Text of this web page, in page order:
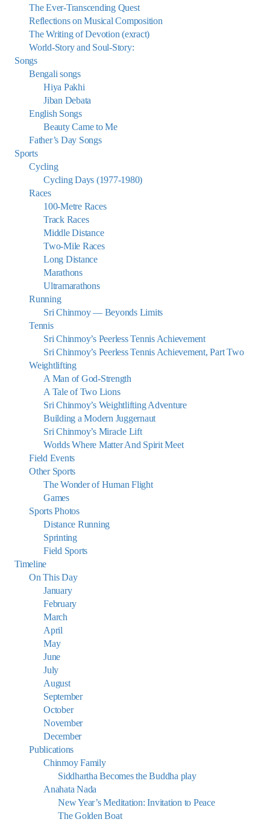
The Ever-Transcending Quest
Reflections on Musical Composition
The Writing of Devotion (exract)
World-Story and Soul-Story:
Songs
Bengali songs
Hiya Pakhi
Jiban Debata
English Songs
Beauty Came to Me
Father’s Day Songs
Sports
Cycling
Cycling Days (1977-1980)
Races
100-Metre Races
Track Races
Middle Distance
Two-Mile Races
Long Distance
Marathons
Ultramarathons
Running
Sri Chinmoy — Beyonds Limits
Tennis
Sri Chinmoy’s Peerless Tennis Achievement
Sri Chinmoy’s Peerless Tennis Achievement, Part Two
Weightlifting
A Man of God-Strength
A Tale of Two Lions
Sri Chinmoy’s Weightlifting Adventure
Building a Modern Juggernaut
Sri Chinmoy’s Miracle Lift
Worlds Where Matter And Spirit Meet
Field Events
Other Sports
The Wonder of Human Flight
Games
Sports Photos
Distance Running
Sprinting
Field Sports
Timeline
On This Day
January
February
March
April
May
June
July
August
September
October
November
December
Publications
Chinmoy Family
Siddhartha Becomes the Buddha play
Anahata Nada
New Year’s Meditation: Invitation to Peace
The Golden Boat